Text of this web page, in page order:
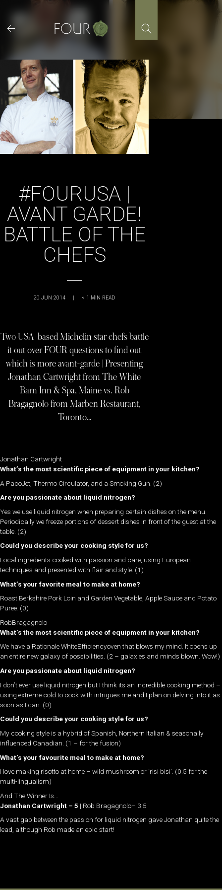
content
#FOURUSA |
AVANT GARDE!
BATTLE OF THE
CHEFS
20 JUN 2014 | < 1 MIN READ
Two USA-based Michelin star chefs battle
it out over FOUR questions to find out
which is more avant-garde | Presenting
Jonathan Cartwright from The White
Barn Inn & Spa, Maine vs. Rob
Bragagnolo from Marben Restaurant,
Toronto…
Jonathan Cartwright
What’s the most scientific piece of equipment in your kitchen?
A PacoJet, Thermo Circulator, and a Smoking Gun. (2)
Are you passionate about liquid nitrogen?
Yes we use liquid nitrogen when preparing certain dishes on the menu.
Periodically we freeze portions of dessert dishes in front of the guest at the
table. (2)
Could you describe your cooking style for us?
Local ingredients cooked with passion and care, using European
techniques and presented with flair and style. (1)
What’s your favorite meal to make at home?
Roast Berkshire Pork Loin and Garden Vegetable, Apple Sauce and Potato
Puree. (0)
RobBragagnolo
What’s the most scientific piece of equipment in your kitchen?
We have a Rationale WhiteEfficiencyoven that blows my mind. It opens up
an entire new galaxy of possibilities. (2 – galaxies and minds blown. Wow!)
Are you passionate about liquid nitrogen?
I don’t ever use liquid nitrogen but I think its an incredible cooking method –
using extreme cold to cook with intrigues me and I plan on delving into it as
soon as I can. (0)
Could you describe your cooking style for us?
My cooking style is a hybrid of Spanish, Northern Italian & seasonally
influenced Canadian. (1 – for the fusion)
What’s your favourite meal to make at home?
I love making risotto at home – wild mushroom or ‘risi bisi’. (0.5 for the
multi-lingualism)
And The Winner Is…
Jonathan Cartwright – 5 | Rob Bragagnolo– 3.5
A vast gap between the passion for liquid nitrogen gave Jonathan quite the
lead, although Rob made an epic start!